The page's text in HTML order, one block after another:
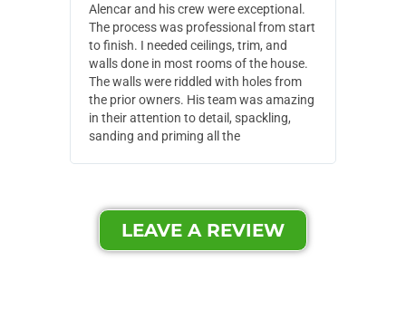
Alencar and his crew were exceptional.
The process was professional from start
to finish. I needed ceilings, trim, and
walls done in most rooms of the house.
The walls were riddled with holes from
the prior owners. His team was amazing
in their attention to detail, spackling,
sanding and priming all the
LEAVE A REVIEW